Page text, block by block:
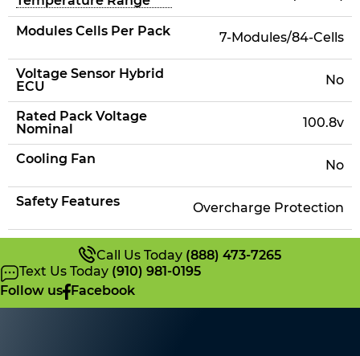
Modules Cells Per Pack 7-Modules/84-Cells
Voltage Sensor Hybrid
ECU
No
Rated Pack Voltage
Nominal
100.8v
Cooling Fan No
Safety Features Overcharge Protection
Call Us Today (888) 473-7265
Text Us Today (910) 981-0195
Follow us Facebook